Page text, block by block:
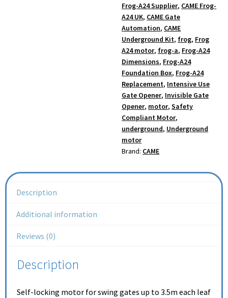
Frog-A24 Supplier, CAME Frog-
A24 UK, CAME Gate
Automation, CAME
Underground Kit, frog, Frog
A24 motor, frog-a, Frog-A24
Dimensions, Frog-A24
Foundation Box, Frog-A24
Replacement, Intensive Use
Gate Opener, Invisible Gate
Opener, motor,Safety
Compliant Motor,
underground, Underground
motor
Brand: CAME
Description
Additional information
Reviews (0)
Description
Self-locking motor for swing gates up to 3.5m each leaf